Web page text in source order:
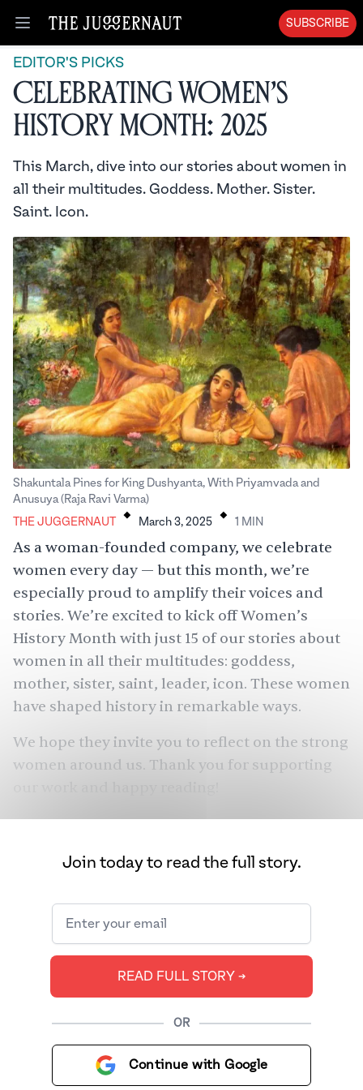
Open menu
SUBSCRIBE
EDITOR'S PICKS
Celebrating Women’s
History Month: 2025
This March, dive into our stories about women in
all their multitudes. Goddess. Mother. Sister.
Saint. Icon.
Shakuntala Pines for King Dushyanta, With Priyamvada and
Anusuya (Raja Ravi Varma)
THE JUGGERNAUT . March 3, 2025 . 1 MIN
As a woman-founded company, we celebrate
women every day — but this month, we’re
especially proud to amplify their voices and
stories. We’re excited to kick off Women’s
History Month with just 15 of our stories about
women in all their multitudes: goddess,
mother, sister, saint, leader, icon. These women
have shaped history in remarkable ways.
We hope they invite you to reflect on the strong
women around us. Thank you for supporting
Join today to read the full story.
READ FULL STORY ➔
OR
Continue with Google